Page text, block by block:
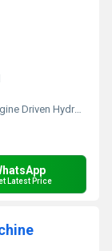
Hydro Test Pump
Latest Price